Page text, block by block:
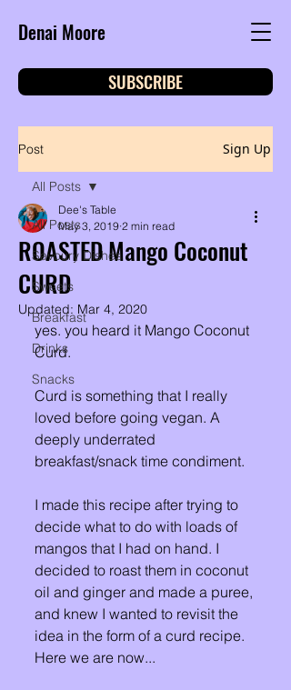
Denai Moore
SUBSCRIBE
Post Sign Up
All Posts
Savoury Dishes
Sweets
Breakfast
Drinks
Snacks
All Posts
ROASTED Mango Coconut
CURD
Dee's Table
May 3, 2019 2 min read
Updated: Mar 4, 2020
yes. you heard it Mango Coconut
Curd.
Curd is something that I really
loved before going vegan. A
deeply underrated
breakfast/snack time condiment.
I made this recipe after trying to
decide what to do with loads of
mangos that I had on hand. I
decided to roast them in coconut
oil and ginger and made a puree,
and knew I wanted to revisit the
idea in the form of a curd recipe.
Here we are now...